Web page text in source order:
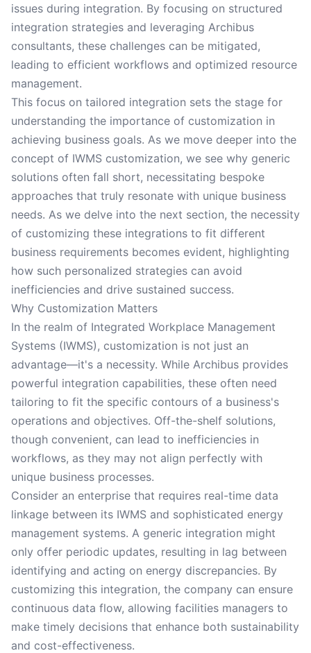
issues during integration. By focusing on structured
integration strategies and leveraging Archibus
consultants, these challenges can be mitigated,
leading to efficient workflows and optimized resource
management.
This focus on tailored integration sets the stage for
understanding the importance of customization in
achieving business goals. As we move deeper into the
concept of IWMS customization, we see why generic
solutions often fall short, necessitating bespoke
approaches that truly resonate with unique business
needs. As we delve into the next section, the necessity
of customizing these integrations to fit different
business requirements becomes evident, highlighting
how such personalized strategies can avoid
inefficiencies and drive sustained success.
Why Customization Matters
In the realm of Integrated Workplace Management
Systems (IWMS), customization is not just an
advantage—it's a necessity. While Archibus provides
powerful integration capabilities, these often need
tailoring to fit the specific contours of a business's
operations and objectives. Off-the-shelf solutions,
though convenient, can lead to inefficiencies in
workflows, as they may not align perfectly with
unique business processes.
Consider an enterprise that requires real-time data
linkage between its IWMS and sophisticated energy
management systems. A generic integration might
only offer periodic updates, resulting in lag between
identifying and acting on energy discrepancies. By
customizing this integration, the company can ensure
continuous data flow, allowing facilities managers to
make timely decisions that enhance both sustainability
and cost-effectiveness.